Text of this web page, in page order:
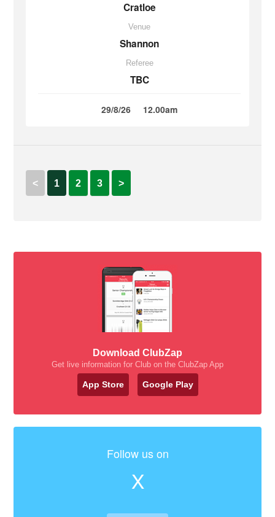
Cratloe
Venue
Shannon
Referee
TBC
29/8/26 12.00am
< 1 2 3 >
Download ClubZap
Get live information for Club on the ClubZap App
App Store Google Play
Follow us on
X